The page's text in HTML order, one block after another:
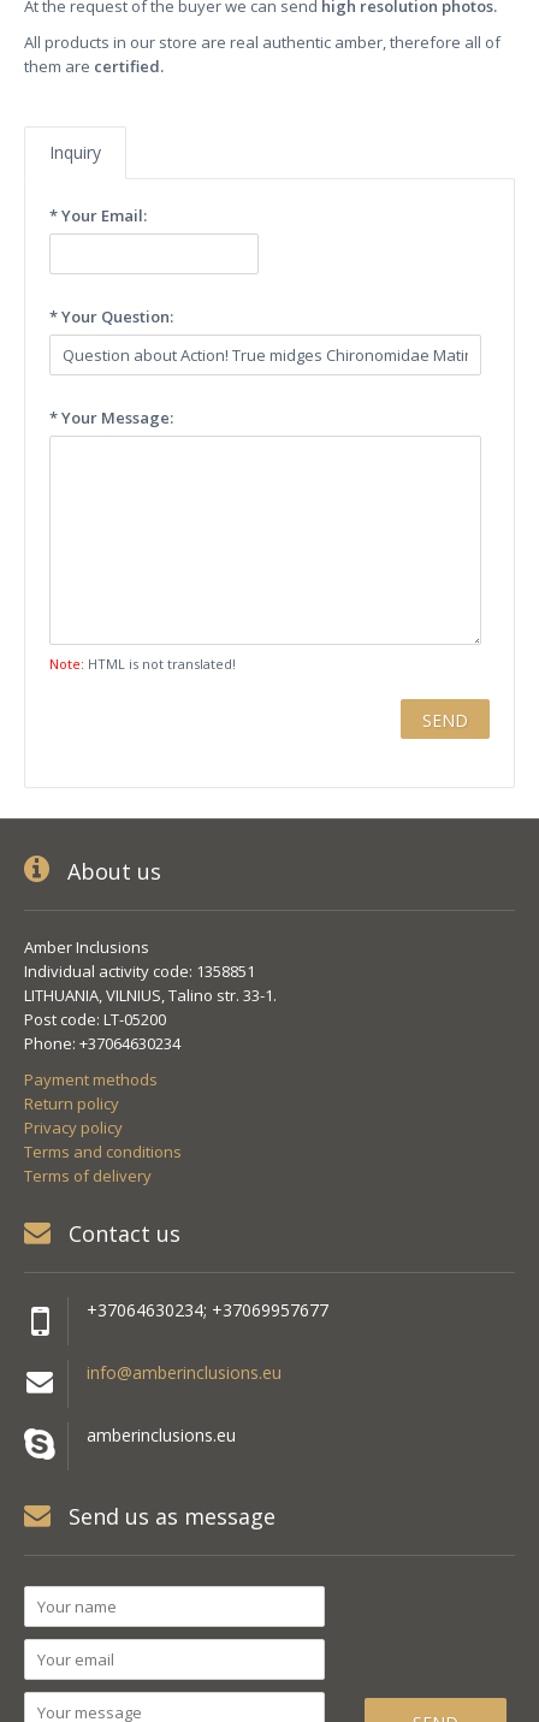
At the request of the buyer we can send high resolution photos.
All products in our store are real authentic amber, therefore all of
them are certified.
Inquiry
* Your Email:
* Your Question:
* Your Message:
Note: HTML is not translated!
About us
Amber Inclusions
Individual activity code: 1358851
LITHUANIA, VILNIUS, Talino str. 33-1.
Post code: LT-05200
Phone: +37064630234
Payment methods
Return policy
Privacy policy
Terms and conditions
Terms of delivery
Contact us
+37064630234; +37069957677
info@amberinclusions.eu
amberinclusions.eu
Send us as message